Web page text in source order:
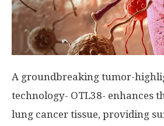
A groundbreaking tumor-
technology- OTL38- enhances
lung cancer tissue, providing